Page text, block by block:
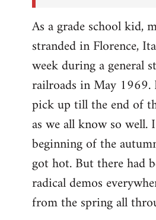
As a grade school kid,
stranded in Florence,
week during a general
railroads in May
pick up till the end of
as we all know so
beginning of the
got hot. But there had
radical demos
from the spring all